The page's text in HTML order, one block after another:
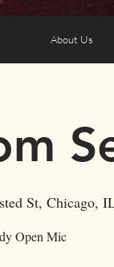
About Us
St, Chicago,
Open Mic